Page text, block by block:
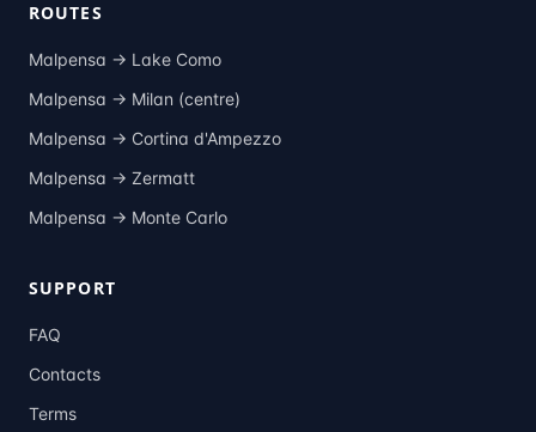
ROUTES
Malpensa → Lake Como
Malpensa → Milan (centre)
Malpensa → Cortina d'Ampezzo
Malpensa → Zermatt
Malpensa → Monte Carlo
SUPPORT
FAQ
Contacts
Terms